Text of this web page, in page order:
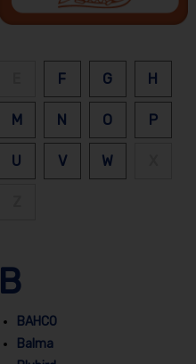
F G H
M N O P
U V W
B
BAHCO
Balma